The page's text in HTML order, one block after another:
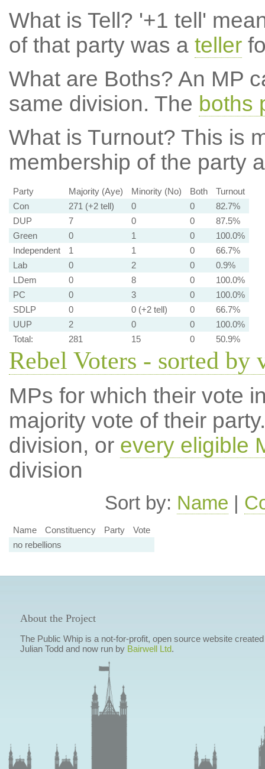
What is Tell? '+1 tell'
of that party was a teller
What are Boths? An MP
same division. The boths
What is Turnout? This is
membership of the party
Party Majority (Aye) Minority (No) Both
Turnout
Con
271 (+2 tell) 0 0
82.7%
DUP
7 0 0
87.5%
Green
0 1 0
100.0%
Independent
1 1 0
66.7%
Lab
0 2 0
0.9%
LDem
0 8 0
100.0%
PC
0 3 0
100.0%
SDLP
0 0 (+2 tell) 0
66.7%
UUP
2 0 0
100.0%
Total:
281 15 0 50.9%
Rebel Voters - sorted by
MPs for which their vote
majority vote of their
division, or every eligible
division
Sort by: Name |
Name Constituency Party
Vote
no rebellions
About the Project
The Public Whip is a not-for-profit, open source website
Julian Todd and now run by Bairwell Ltd.